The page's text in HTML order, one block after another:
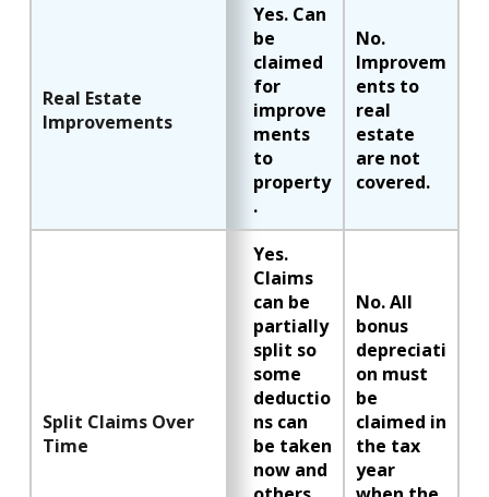
Real Estate
Improvements
Yes. Can
be
claimed
for
improve
ments
to
property
.
No.
Improvem
ents to
real
estate
are not
covered.
Split Claims Over
Time
Yes.
Claims
can be
partially
split so
some
deductio
ns can
be taken
now and
No. All
bonus
depreciati
on must
be
claimed in
the tax
year